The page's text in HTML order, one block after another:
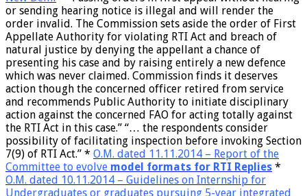
or sending hearing notice is illegal and will render the
order invalid. The Commission sets aside the order of First
Appellate Authority for violating RTI Act and breach of
natural justice by denying the appellant a chance of
presenting his case and by raising entirely a new defence
which was never claimed. Commission finds it deserves
action though the concerned officer retired from service
and recommends Public Authority to initiate disciplinary
action against the concerned FAO for acting totally against
the RTI Act in this case.” “… the respondents consider
possibility of facilitating inspection before invoking Section
7(9) of RTI Act.” * O.M. dated 11.11.2014 – Report of the
Committee to evolve model formats for RTI Replies *
O.M. dated 10.11.2014 – Guidelines on Internship for
Undergraduates or graduates pursuing 5-year integrated